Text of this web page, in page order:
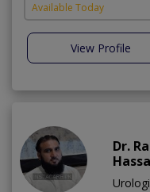
Available Today
View Profile
Dr.